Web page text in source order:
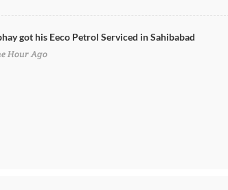
got his Eeco Petrol Serviced in Sahibabad
Hour Ago